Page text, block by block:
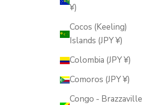
¥)
Cocos (Keeling)
Islands (JPY ¥)
Colombia (JPY ¥)
Comoros (JPY ¥)
Congo - Brazzaville